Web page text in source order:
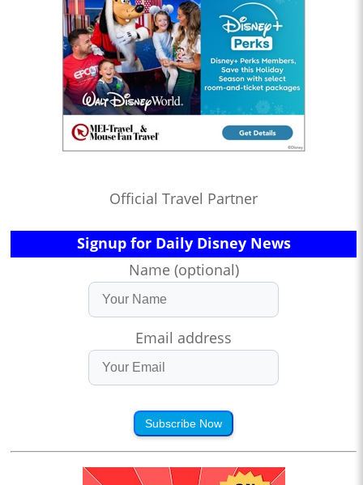
Official Travel Partner
Signup for Daily Disney News
Name (optional)
Email address
Subscribe Now